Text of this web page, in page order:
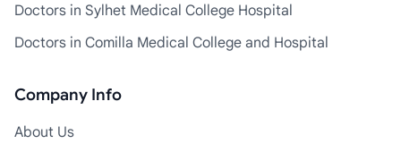
Doctors in Sylhet Medical College Hospital
Doctors in Comilla Medical College and Hospital
Company Info
About Us